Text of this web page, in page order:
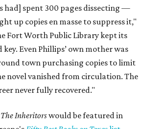
had] spent 300 pages dissecting —
up copies en masse to suppress it,"
Fort Worth Public Library kept its
Even Phillips’ own mother was
town purchasing copies to limit
novel vanished from circulation. The
never fully recovered."
The Inheritorswould be featured in